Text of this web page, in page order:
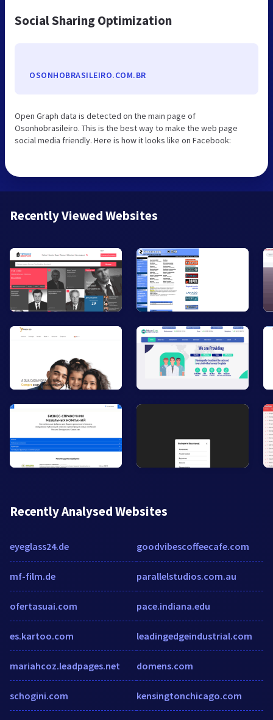
Social Sharing Optimization
OSONHOBRASILEIRO.COM.BR
Open Graph data is detected on the main page of
Osonhobrasileiro. This is the best way to make the web page
social media friendly. Here is how it looks like on Facebook:
Recently Viewed Websites
Recently Analysed Websites
eyeglass24.de
mf-film.de
ofertasuai.com
es.kartoo.com
mariahcoz.leadpages.net
schogini.com
goodvibescoffeecafe.com
parallelstudios.com.au
pace.indiana.edu
leadingedgeindustrial.com
domens.com
kensingtonchicago.com